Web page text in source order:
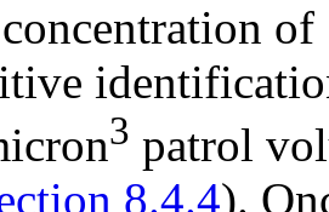
of
3 patrol
8.4.4).